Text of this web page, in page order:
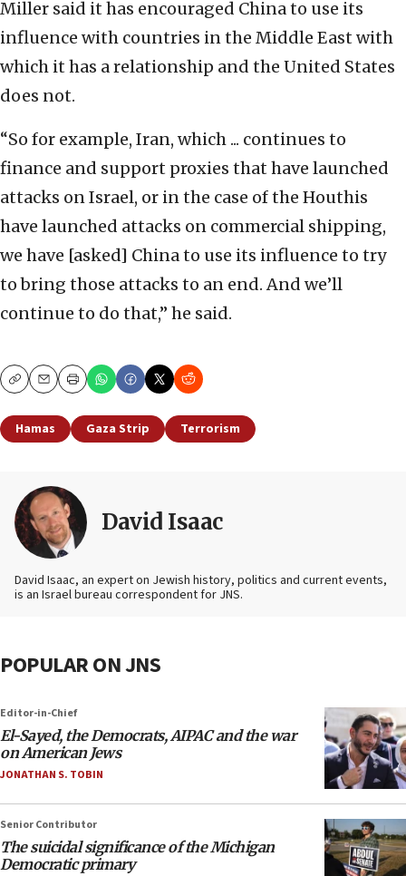
Miller said it has encouraged China to use its
influence with countries in the Middle East with
which it has a relationship and the United States
does not.
“So for example, Iran, which ... continues to
finance and support proxies that have launched
attacks on Israel, or in the case of the Houthis
have launched attacks on commercial shipping,
we have [asked] China to use its influence to try
to bring those attacks to an end. And we’ll
continue to do that,” he said.
CopyEmailPrint
Hamas Gaza Strip Terrorism
David Isaac
David Isaac, an expert on Jewish history, politics and current events,
is an Israel bureau correspondent for JNS.
POPULAR ON JNS
Editor-in-Chief
El-Sayed, the Democrats, AIPAC and the war
on American Jews
JONATHAN S. TOBIN
Senior Contributor
The suicidal significance of the Michigan
Democratic primary